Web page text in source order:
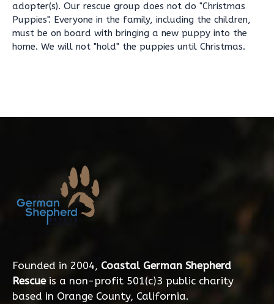
adopter(s). Our rescue group does not do "Christmas
Puppies". Everyone in the family, including the children,
must be on board with bringing a new puppy into the
home. We will not "hold" the puppies until Christmas.
Founded in 2004, Coastal German Shepherd
Rescueis a non-profit 501(c)3 public charity
based in Orange County, California.